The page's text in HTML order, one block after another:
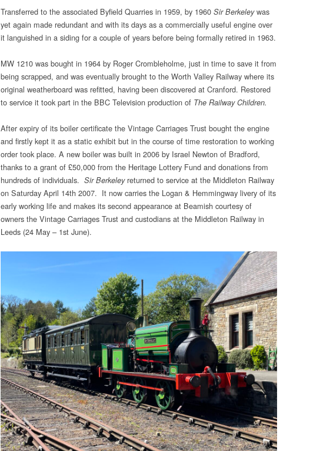
Transferred to the associated Byfield Quarries in 1959, by 1960 Sir Berkeleywas
yet again made redundant and with its days as a commercially useful engine over
it languished in a siding for a couple of years before being formally retired in 1963.
MW 1210 was bought in 1964 by Roger Crombleholme, just in time to save it from
being scrapped, and was eventually brought to the Worth Valley Railway where its
original weatherboard was refitted, having been discovered at Cranford. Restored
to service it took part in the BBC Television production of The Railway Children.
After expiry of its boiler certificate the Vintage Carriages Trust bought the engine
and firstly kept it as a static exhibit but in the course of time restoration to working
order took place. A new boiler was built in 2006 by Israel Newton of Bradford,
thanks to a grant of £50,000 from the Heritage Lottery Fund and donations from
hundreds of individuals. Sir Berkeley returned to service at the Middleton Railway
on Saturday April 14th 2007. It now carries the Logan & Hemmingway livery of its
early working life and makes its second appearance at Beamish courtesy of
owners the Vintage Carriages Trust and custodians at the Middleton Railway in
Leeds (24 May – 1st June).